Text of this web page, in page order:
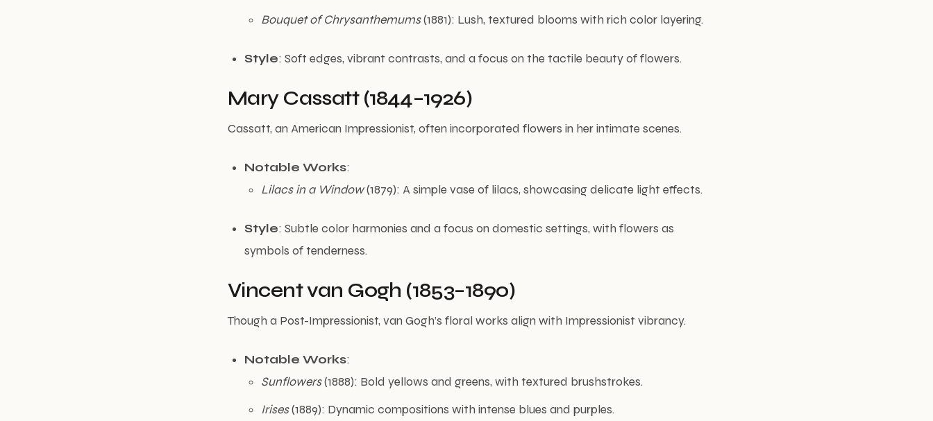
Bouquet of Chrysanthemums(1881): Lush, textured blooms with rich color layering.
Style: Soft edges, vibrant contrasts, and a focus on the tactile beauty of flowers.
Mary Cassatt (1844–1926)
Cassatt, an American Impressionist, often incorporated flowers in her intimate scenes.
Notable Works:
Lilacs in a Window(1879): A simple vase of lilacs, showcasing delicate light effects.
Style: Subtle color harmonies and a focus on domestic settings, with flowers as
symbols of tenderness.
Vincent van Gogh (1853–1890)
Though a Post-Impressionist, van Gogh’s floral works align with Impressionist vibrancy.
Notable Works:
Sunflowers(1888): Bold yellows and greens, with textured brushstrokes.
Irises(1889): Dynamic compositions with intense blues and purples.